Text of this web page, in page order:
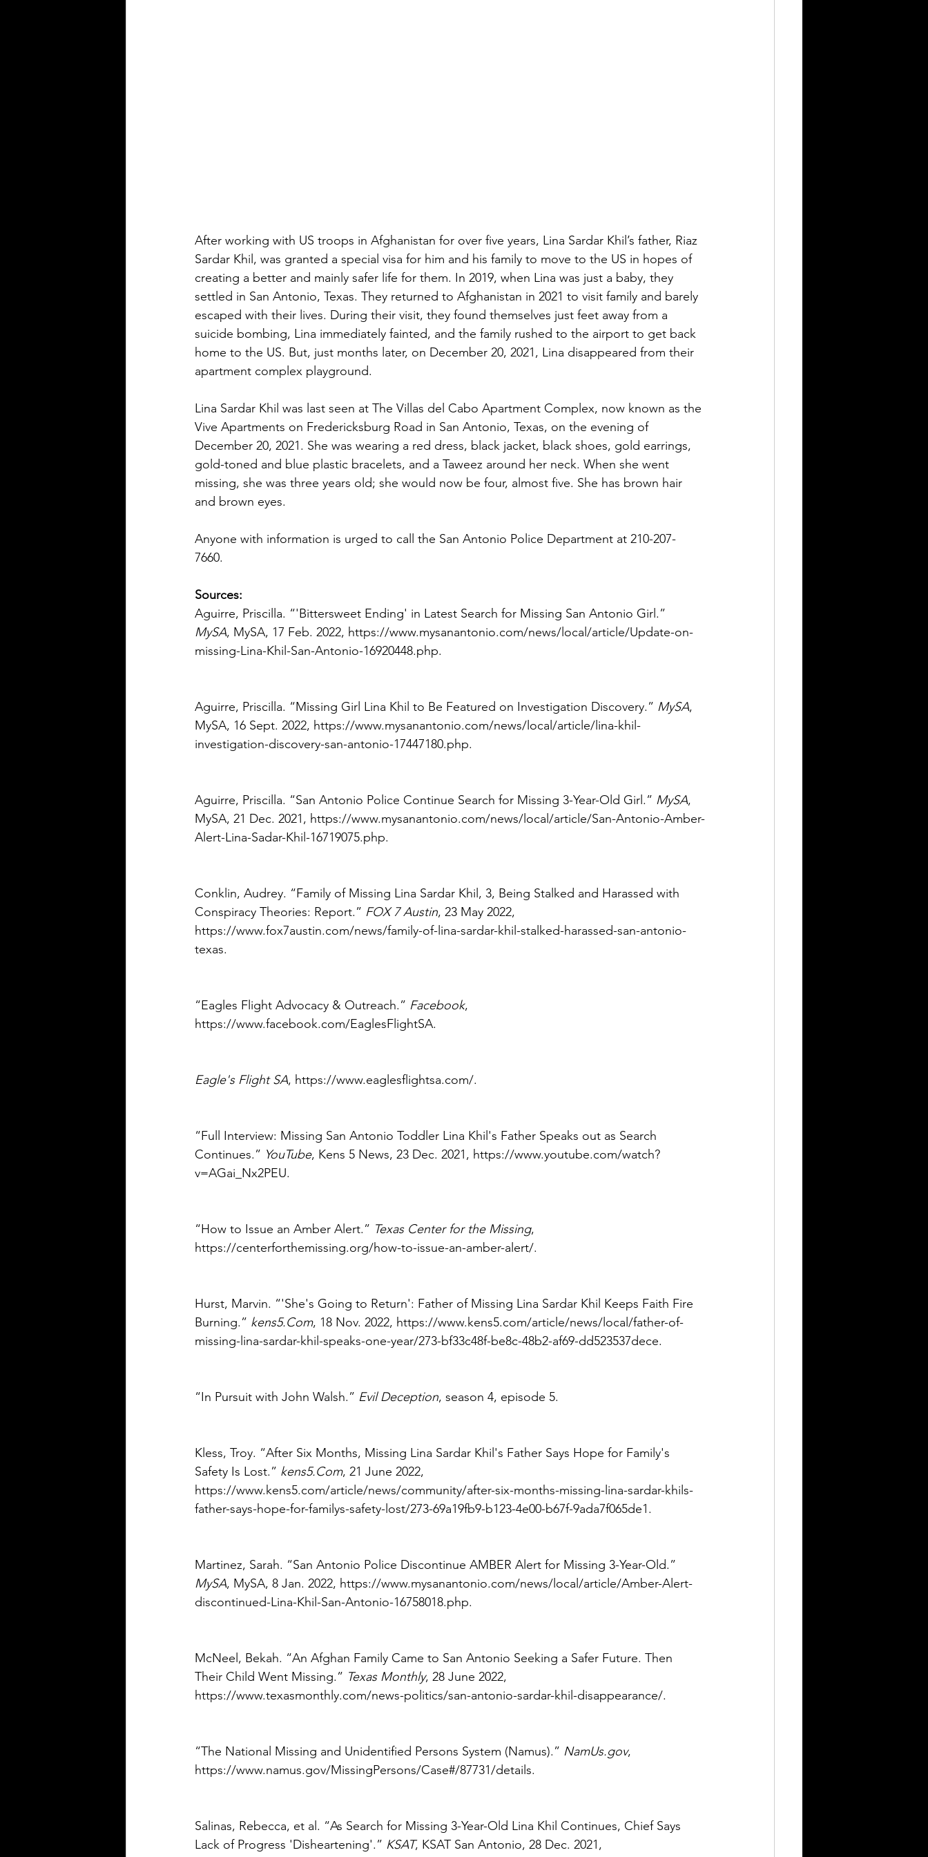
After working with US troops in Afghanistan for over five years, Lina Sardar Khil’s father, Riaz
Sardar Khil, was granted a special visa for him and his family to move to the US in hopes of
creating a better and mainly safer life for them. In 2019, when Lina was just a baby, they
settled in San Antonio, Texas. They returned to Afghanistan in 2021 to visit family and barely
escaped with their lives. During their visit, they found themselves just feet away from a
suicide bombing, Lina immediately fainted, and the family rushed to the airport to get back
home to the US. But, just months later, on December 20, 2021, Lina disappeared from their
apartment complex playground.
Lina Sardar Khil was last seen at The Villas del Cabo Apartment Complex, now known as the
Vive Apartments on Fredericksburg Road in San Antonio, Texas, on the evening of
December 20, 2021. She was wearing a red dress, black jacket, black shoes, gold earrings,
gold-toned and blue plastic bracelets, and a Taweez around her neck. When she went
missing, she was three years old; she would now be four, almost five. She has brown hair
and brown eyes.
Anyone with information is urged to call the San Antonio Police Department at 210-207-
7660.
Sources:
Aguirre, Priscilla. “'Bittersweet Ending' in Latest Search for Missing San Antonio Girl.”
MySA, MySA, 17 Feb. 2022, https://www.mysanantonio.com/news/local/article/Update-on-
missing-Lina-Khil-San-Antonio-16920448.php.
Aguirre, Priscilla. “Missing Girl Lina Khil to Be Featured on Investigation Discovery.” MySA,
MySA, 16 Sept. 2022, https://www.mysanantonio.com/news/local/article/lina-khil-
investigation-discovery-san-antonio-17447180.php.
Aguirre, Priscilla. “San Antonio Police Continue Search for Missing 3-Year-Old Girl.” MySA,
MySA, 21 Dec. 2021, https://www.mysanantonio.com/news/local/article/San-Antonio-Amber-
Alert-Lina-Sadar-Khil-16719075.php.
Conklin, Audrey. “Family of Missing Lina Sardar Khil, 3, Being Stalked and Harassed with
Conspiracy Theories: Report.” FOX 7 Austin, 23 May 2022,
https://www.fox7austin.com/news/family-of-lina-sardar-khil-stalked-harassed-san-antonio-
texas.
“Eagles Flight Advocacy & Outreach.” Facebook,
https://www.facebook.com/EaglesFlightSA.
Eagle's Flight SA, https://www.eaglesflightsa.com/.
“Full Interview: Missing San Antonio Toddler Lina Khil's Father Speaks out as Search
Continues.” YouTube, Kens 5 News, 23 Dec. 2021, https://www.youtube.com/watch?
v=AGai_Nx2PEU.
“How to Issue an Amber Alert.” Texas Center for the Missing,
https://centerforthemissing.org/how-to-issue-an-amber-alert/.
Hurst, Marvin. “'She's Going to Return': Father of Missing Lina Sardar Khil Keeps Faith Fire
Burning.” kens5.Com, 18 Nov. 2022, https://www.kens5.com/article/news/local/father-of-
missing-lina-sardar-khil-speaks-one-year/273-bf33c48f-be8c-48b2-af69-dd523537dece.
“In Pursuit with John Walsh.” Evil Deception, season 4, episode 5.
Kless, Troy. “After Six Months, Missing Lina Sardar Khil's Father Says Hope for Family's
Safety Is Lost.” kens5.Com, 21 June 2022,
https://www.kens5.com/article/news/community/after-six-months-missing-lina-sardar-khils-
father-says-hope-for-familys-safety-lost/273-69a19fb9-b123-4e00-b67f-9ada7f065de1.
Martinez, Sarah. “San Antonio Police Discontinue AMBER Alert for Missing 3-Year-Old.”
MySA, MySA, 8 Jan. 2022, https://www.mysanantonio.com/news/local/article/Amber-Alert-
discontinued-Lina-Khil-San-Antonio-16758018.php.
McNeel, Bekah. “An Afghan Family Came to San Antonio Seeking a Safer Future. Then
Their Child Went Missing.” Texas Monthly, 28 June 2022,
https://www.texasmonthly.com/news-politics/san-antonio-sardar-khil-disappearance/.
“The National Missing and Unidentified Persons System (Namus).” NamUs.gov,
https://www.namus.gov/MissingPersons/Case#/87731/details.
Salinas, Rebecca, et al. “As Search for Missing 3-Year-Old Lina Khil Continues, Chief Says
Lack of Progress 'Disheartening'.” KSAT, KSAT San Antonio, 28 Dec. 2021,